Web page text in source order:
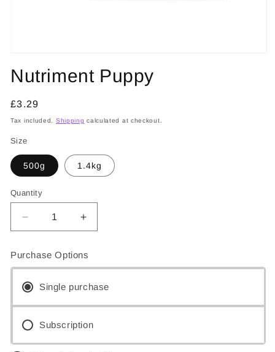
1
inNutriment Puppy
Regular
price
£3.29
Tax included. Shipping calculated at checkout.
Size
500g 1.4kg
Quantity
Decrease
quantity
Nutriment
Increase
quantity
Nutriment
Purchase Options
Single purchase
Subscription